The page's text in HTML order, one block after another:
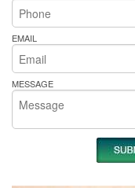
EMAIL
MESSAGE